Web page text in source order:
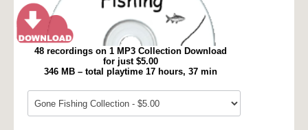
48 recordings on 1 MP3 Collection Download
for just $5.00
346 MB – total playtime 17 hours, 37 min